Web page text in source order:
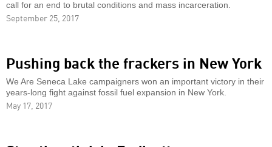
call for an end to brutal conditions and mass incarceration.
September 25, 2017
Pushing back the frackers in New York
We Are Seneca Lake campaigners won an important victory in their
years-long fight against fossil fuel expansion in New York.
May 17, 2017